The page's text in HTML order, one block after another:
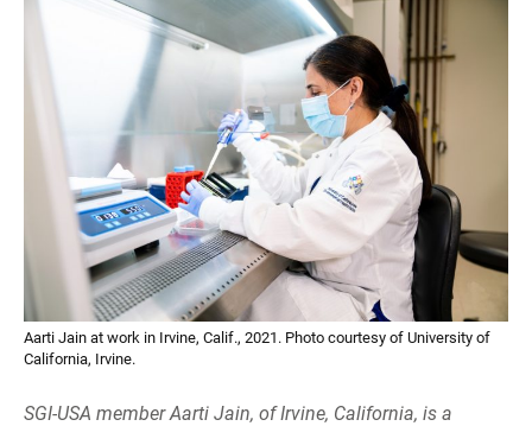
Aarti Jain at work in Irvine, Calif., 2021. Photo courtesy of University of
California, Irvine.
SGI-USA member Aarti Jain, of Irvine, California, is a